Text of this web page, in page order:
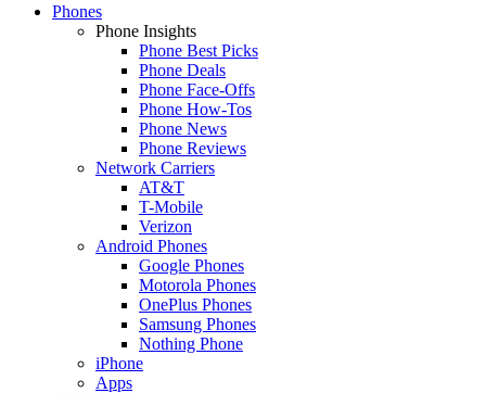
Phones
Phone Insights
Phone Best Picks
Phone Deals
Phone Face-Offs
Phone How-Tos
Phone News
Phone Reviews
Network Carriers
AT&T
T-Mobile
Verizon
Android Phones
Google Phones
Motorola Phones
OnePlus Phones
Samsung Phones
Nothing Phone
iPhone
Apps